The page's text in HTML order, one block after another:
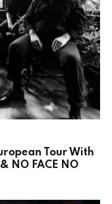
Tour With
NO FACE NO